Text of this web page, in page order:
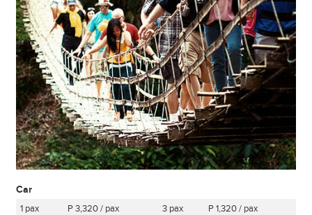
Car
1 pax P 3,320 / pax 3 pax
P 1,320 / pax